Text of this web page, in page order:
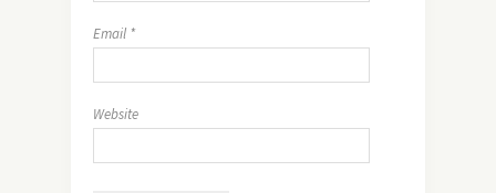
Email *
Website